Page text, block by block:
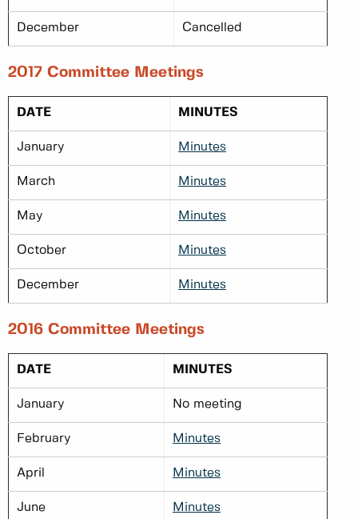
December Cancelled
2017 Committee Meetings
DATE MINUTES
January Minutes
March Minutes
May Minutes
October Minutes
December Minutes
2016 Committee Meetings
DATE MINUTES
January No meeting
February Minutes
April Minutes
June Minutes